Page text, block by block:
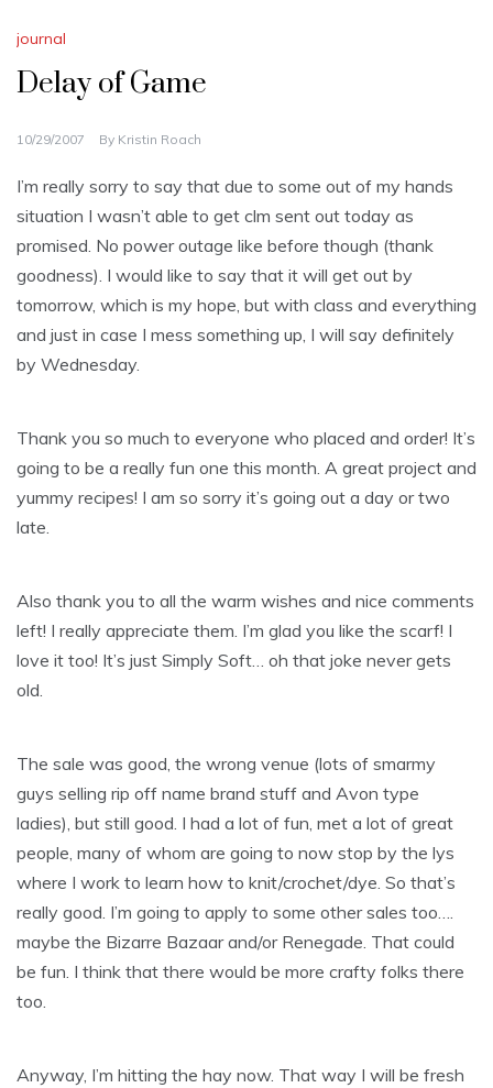
journal
Delay of Game
10/29/2007 By Kristin Roach
I’m really sorry to say that due to some out of my hands
situation I wasn’t able to get clm sent out today as
promised. No power outage like before though (thank
goodness). I would like to say that it will get out by
tomorrow, which is my hope, but with class and everything
and just in case I mess something up, I will say definitely
by Wednesday.
Thank you so much to everyone who placed and order! It’s
going to be a really fun one this month. A great project and
yummy recipes! I am so sorry it’s going out a day or two
late.
Also thank you to all the warm wishes and nice comments
left! I really appreciate them. I’m glad you like the scarf! I
love it too! It’s just Simply Soft… oh that joke never gets
old.
The sale was good, the wrong venue (lots of smarmy
guys selling rip off name brand stuff and Avon type
ladies), but still good. I had a lot of fun, met a lot of great
people, many of whom are going to now stop by the lys
where I work to learn how to knit/crochet/dye. So that’s
really good. I’m going to apply to some other sales too….
maybe the Bizarre Bazaarand/or Renegade. That could
be fun. I think that there would be more crafty folks there
too.
Anyway, I’m hitting the hay now. That way I will be fresh